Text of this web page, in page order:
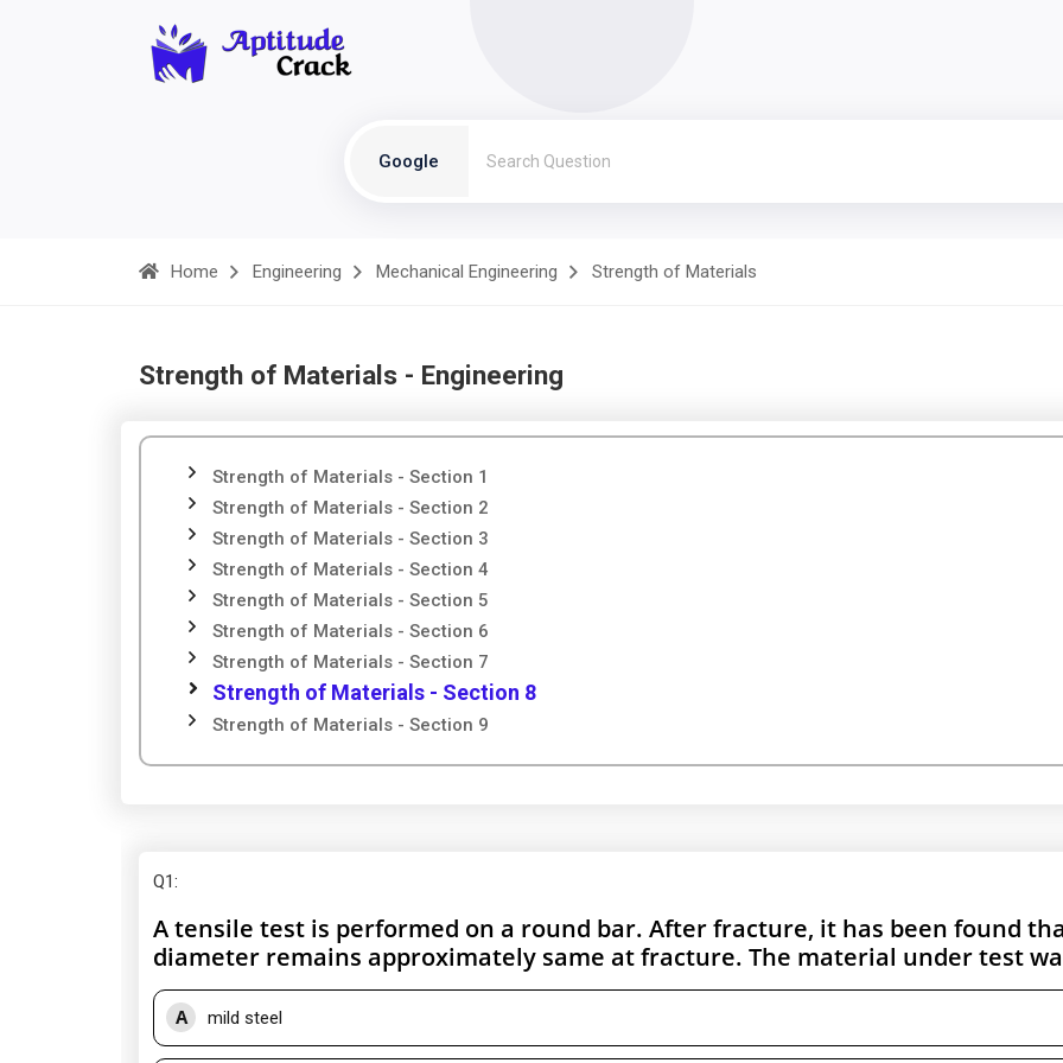
Google
Home Engineering Mechanical Engineering Strength of Materials
Strength of Materials - Engineering
Strength of Materials - Section 1
Strength of Materials - Section 2
Strength of Materials - Section 3
Strength of Materials - Section 4
Strength of Materials - Section 5
Strength of Materials - Section 6
Strength of Materials - Section 7
Strength of Materials - Section 8
Strength of Materials - Section 9
Q1:
A tensile test is performed on a round bar. After fracture, it has been found
diameter remains approximately same at fracture. The material under test
A mild steel